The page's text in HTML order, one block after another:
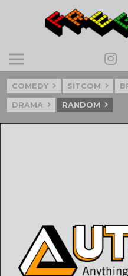
COMEDY SITCOM
DRAMA RANDOM